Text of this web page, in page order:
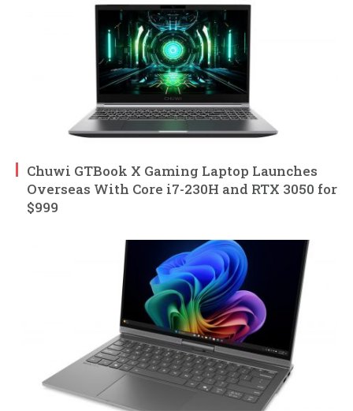
Chuwi GTBook X Gaming Laptop Launches
Overseas With Core i7-230H and RTX 3050 for
$999